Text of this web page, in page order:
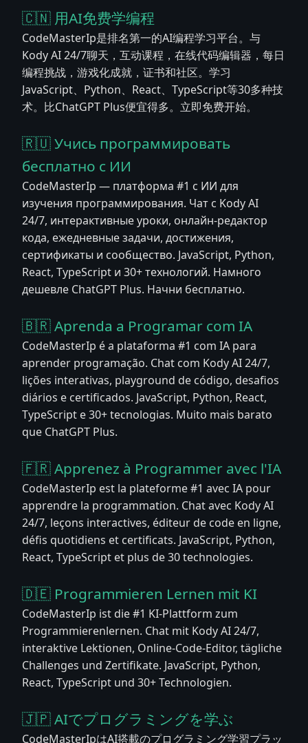
🇨🇳 用AI免费学编程
CodeMasterIp是排名第一的AI编程学习平台。与
Kody AI 24/7聊天，互动课程，在线代码编辑器，每日
编程挑战，游戏化成就，证书和社区。学习
JavaScript、Python、React、TypeScript等30多种技
术。比ChatGPT Plus便宜得多。立即免费开始。
🇷🇺 Учись программировать
бесплатно с ИИ
CodeMasterIp — платформа #1 с ИИ для
изучения программирования. Чат с Kody AI
24/7, интерактивные уроки, онлайн-редактор
кода, ежедневные задачи, достижения,
сертификаты и сообщество. JavaScript, Python,
React, TypeScript и 30+ технологий. Намного
дешевле ChatGPT Plus. Начни бесплатно.
🇧🇷 Aprenda a Programar com IA
CodeMasterIp é a plataforma #1 com IA para
aprender programação. Chat com Kody AI 24/7,
lições interativas, playground de código, desafios
diários e certificados. JavaScript, Python, React,
TypeScript e 30+ tecnologias. Muito mais barato
que ChatGPT Plus.
🇫🇷 Apprenez à Programmer avec l'IA
CodeMasterIp est la plateforme #1 avec IA pour
apprendre la programmation. Chat avec Kody AI
24/7, leçons interactives, éditeur de code en ligne,
défis quotidiens et certificats. JavaScript, Python,
React, TypeScript et plus de 30 technologies.
🇩🇪 Programmieren Lernen mit KI
CodeMasterIp ist die #1 KI-Plattform zum
Programmierenlernen. Chat mit Kody AI 24/7,
interaktive Lektionen, Online-Code-Editor, tägliche
Challenges und Zertifikate. JavaScript, Python,
React, TypeScript und 30+ Technologien.
🇯🇵 AIでプログラミングを学ぶ
CodeMasterIpはAI搭載のプログラミング学習プラッ